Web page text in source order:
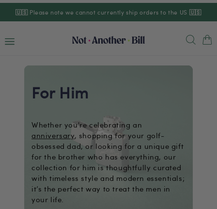
Skip to
content
🇺🇸 Please note we cannot currently ship orders to the US 🇺🇸
Cart
For Him
Whether you're celebrating an
anniversary, shopping for your golf-
obsessed dad, or looking for a unique gift
for the brother who has everything, our
collection for him is thoughtfully curated
with timeless style and modern essentials;
it’s the perfect way to treat the men in
your life.